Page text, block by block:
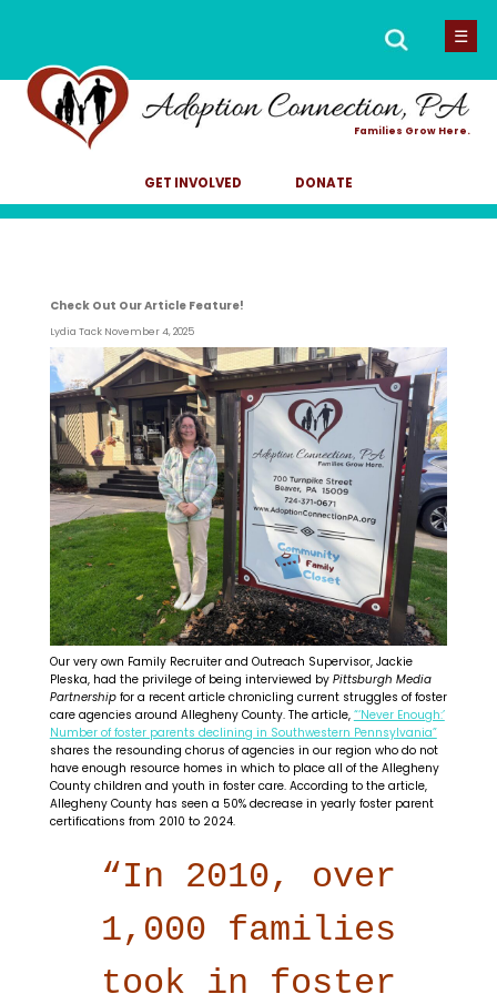
GET INVOLVED DONATE
Families Grow Here.
☰
Search
Check Out Our Article Feature!
Lydia Tack November 4, 2025
Our very own Family Recruiter and Outreach Supervisor, Jackie
Pleska, had the privilege of being interviewed by Pittsburgh Media
Partnershipfor a recent article chronicling current struggles of foster
care agencies around Allegheny County. The article, “‘Never Enough:’
Number of foster parents declining in Southwestern Pennsylvania”
shares the resounding chorus of agencies in our region who do not
have enough resource homes in which to place all of the Allegheny
County children and youth in foster care. According to the article,
Allegheny County has seen a 50% decrease in yearly foster parent
certifications from 2010 to 2024.
“In 2010, over
1,000 families
took in foster